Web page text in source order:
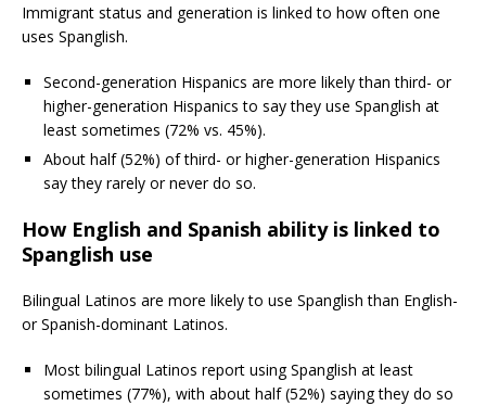
Immigrant status and generation is linked to how often one
uses Spanglish.
Second-generation Hispanics are more likely than third- or
higher-generation Hispanics to say they use Spanglish at
least sometimes (72% vs. 45%).
About half (52%) of third- or higher-generation Hispanics
say they rarely or never do so.
How English and Spanish ability is linked to
Spanglish use
Bilingual Latinos are more likely to use Spanglish than English-
or Spanish-dominant Latinos.
Most bilingual Latinos report using Spanglish at least
sometimes (77%), with about half (52%) saying they do so